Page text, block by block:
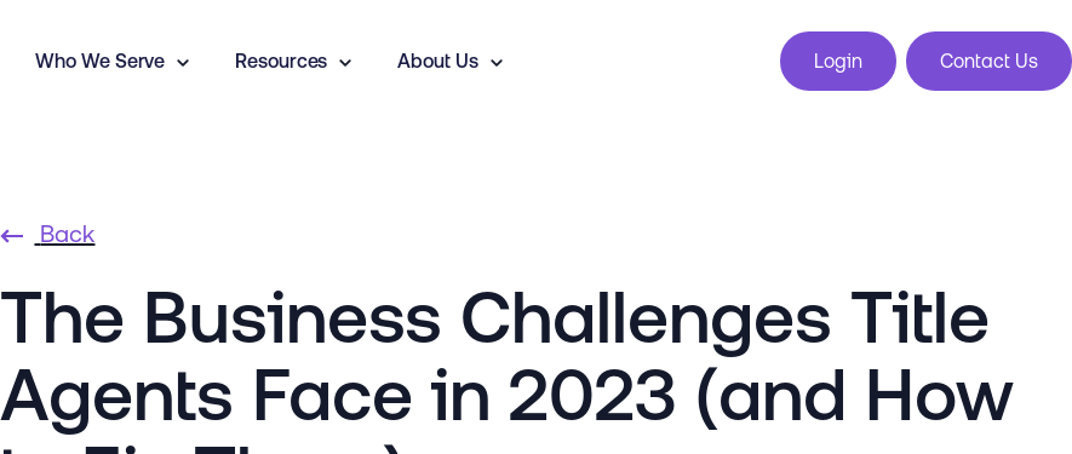
Who We Serve Resources About Us Login Contact Us
Back
The Business Challenges Title
Agents Face in 2023 (and How